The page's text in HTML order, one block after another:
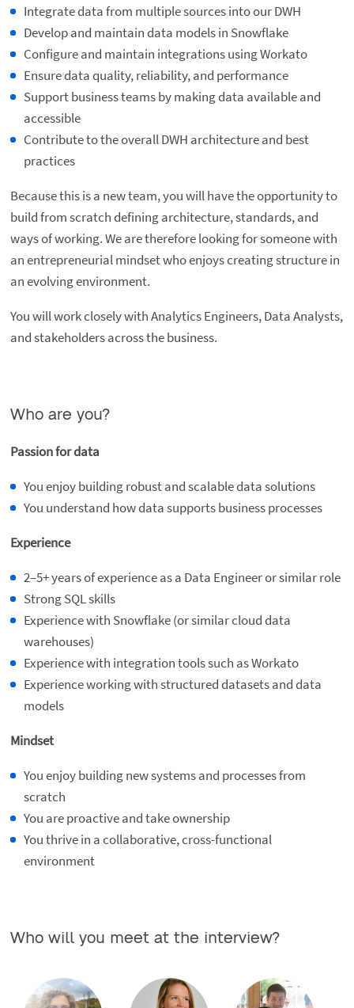
Integrate data from multiple sources into our DWH
Develop and maintain data models in Snowflake
Configure and maintain integrations using Workato
Ensure data quality, reliability, and performance
Support business teams by making data available and
accessible
Contribute to the overall DWH architecture and best
practices
Because this is a new team, you will have the opportunity to
build from scratch defining architecture, standards, and
ways of working. We are therefore looking for someone with
an entrepreneurial mindset who enjoys creating structure in
an evolving environment.
You will work closely with Analytics Engineers, Data Analysts,
and stakeholders across the business.
Who are you?
Passion for data
You enjoy building robust and scalable data solutions
You understand how data supports business processes
Experience
2–5+ years of experience as a Data Engineer or similar role
Strong SQL skills
Experience with Snowflake (or similar cloud data
warehouses)
Experience with integration tools such as Workato
Experience working with structured datasets and data
models
Mindset
You enjoy building new systems and processes from
scratch
You are proactive and take ownership
You thrive in a collaborative, cross-functional
environment
Who will you meet at the interview?